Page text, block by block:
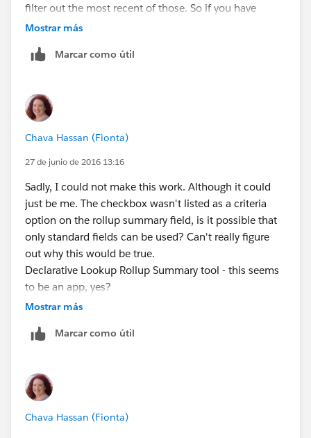
filter out the most recent of those. So if you have
suggestions... 🙂
Mostrar más
Marcar como útil
Chava Hassan (Fionta)
27 de junio de 2016 13:16
Sadly, I could not make this work. Although it could
just be me. The checkbox wasn't listed as a criteria
option on the rollup summary field, is it possible that
only standard fields can be used? Can't really figure
out why this would be true.
Declarative Lookup Rollup Summary tool - this seems
to be an app, yes?
Mostrar más
Marcar como útil
Chava Hassan (Fionta)